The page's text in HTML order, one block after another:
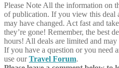
Please Note All the information on
of publication. If you view this deal
may have changed. Act fast and
they’re gone! Remember, the best
hours! All deals are limited and
If you have a question or you need
use ourTravel Forum.